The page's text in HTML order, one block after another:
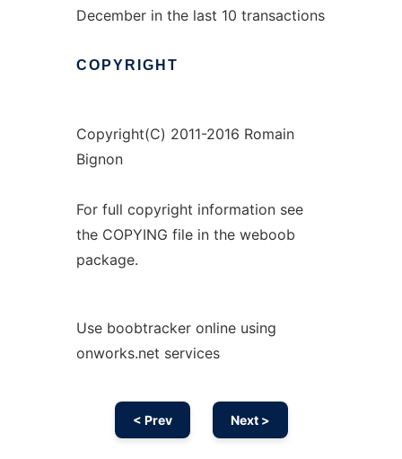
December in the last 10 transactions
COPYRIGHT
Copyright(C) 2011-2016 Romain
Bignon
For full copyright information see
the COPYING file in the weboob
package.
Use boobtracker online using
onworks.net services
< Prev Next >